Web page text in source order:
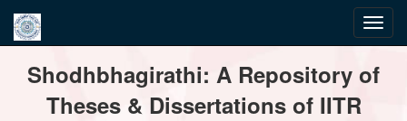
navigationShodhbhagirathi: A Repository of
Theses & Dissertations of IITR